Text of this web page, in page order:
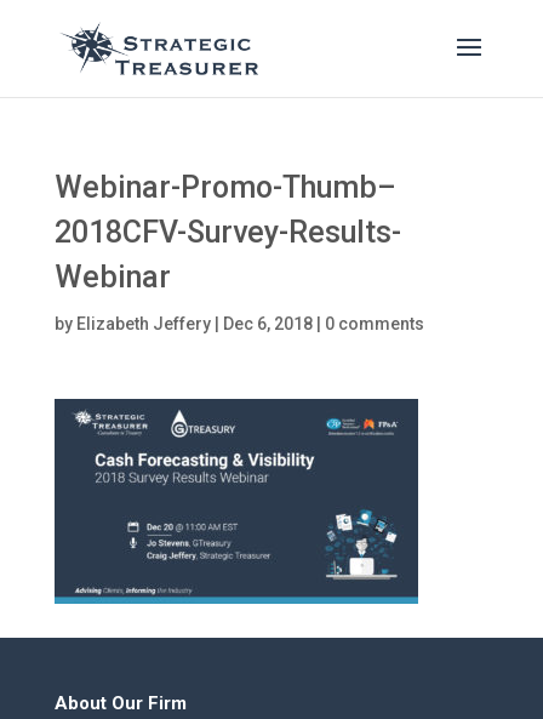
Webinar-Promo-Thumb–
2018CFV-Survey-Results-
Webinar
by Elizabeth Jeffery| Dec 6, 2018| 0 comments
About Our Firm